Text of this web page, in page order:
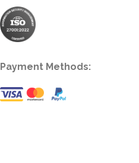
Payment Methods: